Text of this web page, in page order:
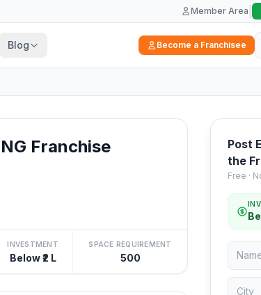
Member Area
Blog Become a Franchisee
Franchise
INVESTMENT
Below ₹2 L
SPACE REQUIREMENT
500
Post
the
Free ·